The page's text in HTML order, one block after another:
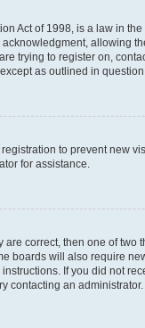
Act of 1998, is a law in
allowing
trying to register on,
as outlined in
to prevent new
for assistance.
are correct, then one of
boards will also require
If you did not
contacting an administrator.